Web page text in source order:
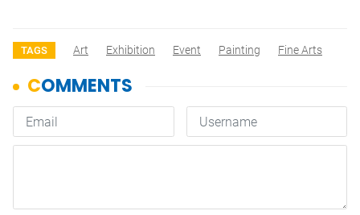
TAGS Art Exhibition Event Painting Fine Arts